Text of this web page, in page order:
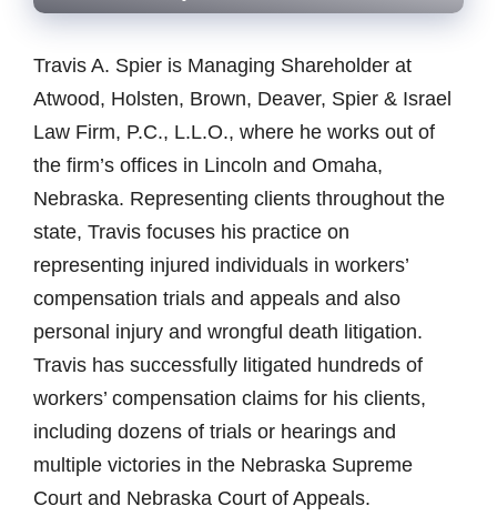
Travis A. Spier is Managing Shareholder at
Atwood, Holsten, Brown, Deaver, Spier & Israel
Law Firm, P.C., L.L.O., where he works out of
the firm’s offices in Lincoln and Omaha,
Nebraska. Representing clients throughout the
state, Travis focuses his practice on
representing injured individuals in workers’
compensation trials and appeals and also
personal injury and wrongful death litigation.
Travis has successfully litigated hundreds of
workers’ compensation claims for his clients,
including dozens of trials or hearings and
multiple victories in the Nebraska Supreme
Court and Nebraska Court of Appeals.